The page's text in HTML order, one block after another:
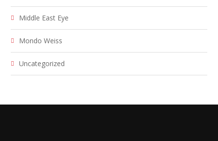
Middle East Eye
Mondo Weiss
Uncategorized